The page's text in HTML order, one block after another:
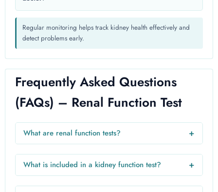
Regular monitoring helps track kidney health effectively and
detect problems early.
Frequently Asked Questions
(FAQs) – Renal Function Test
What are renal function tests? +
evaluate how well the kidneys filter waste and maintain fluid
balance.
What is included in a kidney function test? +